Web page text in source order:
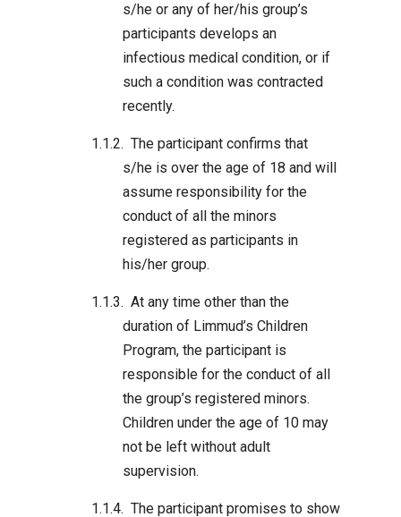
s/he or any of her/his group’s
participants develops an
infectious medical condition, or if
such a condition was contracted
recently.
The participant confirms that
s/he is over the age of 18 and will
assume responsibility for the
conduct of all the minors
registered as participants in
his/her group.
At any time other than the
duration of Limmud’s Children
Program, the participant is
responsible for the conduct of all
the group’s registered minors.
Children under the age of 10 may
not be left without adult
supervision.
The participant promises to show